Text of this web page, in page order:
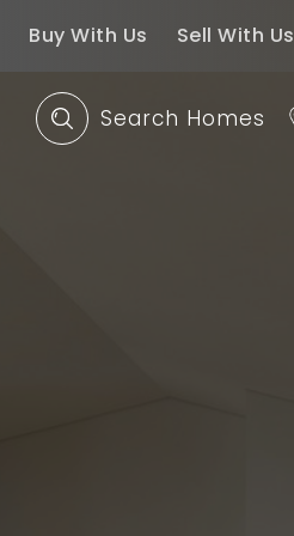
Buy With Us Sell With Us
Search Homes